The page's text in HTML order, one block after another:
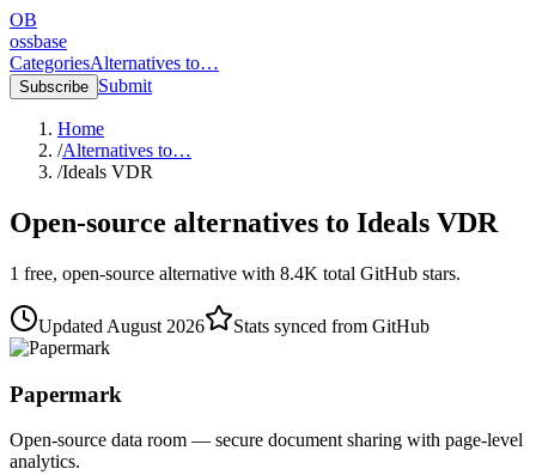
OB
ossbase
CategoriesAlternatives to…
Subscribe Submit
Home
/Alternatives to…
/Ideals VDR
Open-source alternatives to Ideals VDR
1 free, open-source alternative with 8.4K total GitHub stars.
Updated August 2026 Stats synced from GitHub
Papermark
Open-source data room — secure document sharing with page-level
analytics.